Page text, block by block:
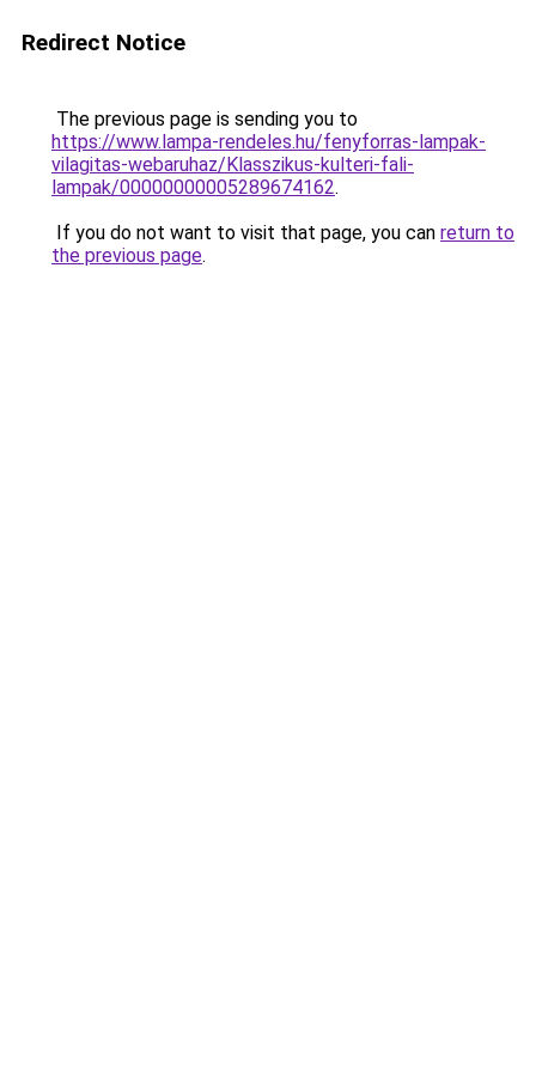
Redirect Notice
The previous page is sending you to
https://www.lampa-rendeles.hu/fenyforras-lampak-
vilagitas-webaruhaz/Klasszikus-kulteri-fali-
lampak/00000000005289674162.
If you do not want to visit that page, you can return to
the previous page.